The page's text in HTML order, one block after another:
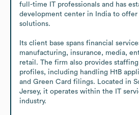
full-time IT professionals and has
development center in India to
solutions.
Its client base spans financial
manufacturing, insurance, media,
retail. The firm also provides
profiles, including handling H1B
and Green Card filings. Located in
Jersey, it operates within the IT
industry.